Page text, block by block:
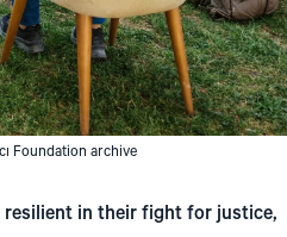
Foundation archive
resilient in their fight for justice,